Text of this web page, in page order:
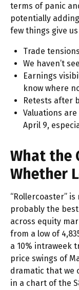
terms of panic
potentially
few things give
Trade
We haven’t
Earnings
know where
Retests after
Valuations
April 9,
What the
Whether
“Rollercoaster”
probably the
across equity
from a low of
a 10% intraweek
price swings of
dramatic that we
in a chart of the